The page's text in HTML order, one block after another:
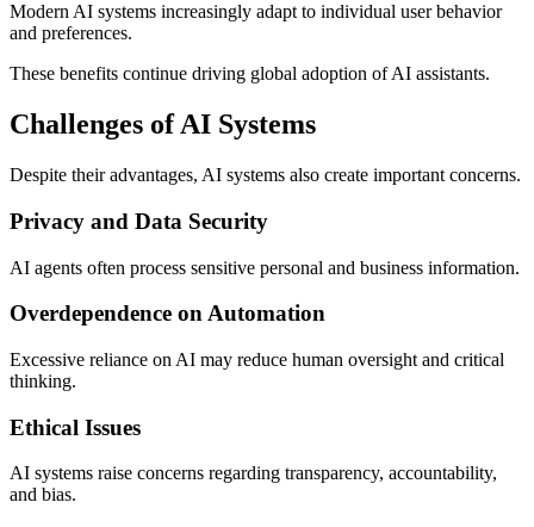
Modern AI systems increasingly adapt to individual user behavior
and preferences.
These benefits continue driving global adoption of AI assistants.
Challenges of AI Systems
Despite their advantages, AI systems also create important concerns.
Privacy and Data Security
AI agents often process sensitive personal and business information.
Overdependence on Automation
Excessive reliance on AI may reduce human oversight and critical
thinking.
Ethical Issues
AI systems raise concerns regarding transparency, accountability,
and bias.